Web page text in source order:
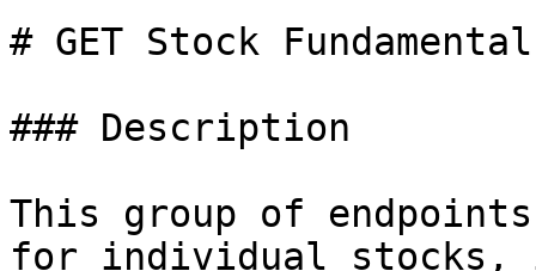
# GET Stock
### Description
This group of
for individual stocks,